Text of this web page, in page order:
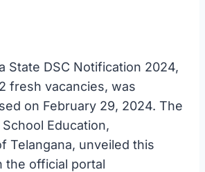
State DSC Notification 2024,
fresh vacancies, was
on February 29, 2024. The
Education,
Telangana, unveiled this
the official portal